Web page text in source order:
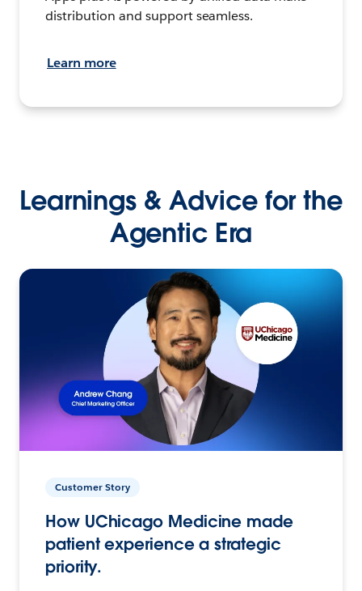
distribution and support seamless.
Learn more
Learnings & Advice for the
Agentic Era
Customer Story
How UChicago Medicine made
patient experience a strategic
priority.